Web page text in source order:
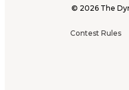
© 2026 The
Contest Rules